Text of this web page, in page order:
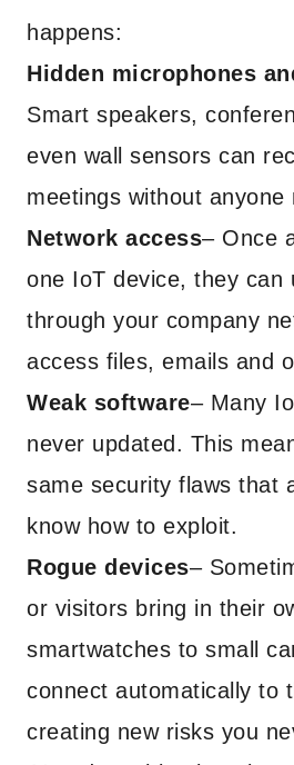
happens:
Hidden microphones
Smart speakers,
even wall sensors can
meetings without anyone
Network access– Once
one IoT device, they can
through your company
access files, emails and
Weak software– Many
never updated. This
same security flaws that
know how to exploit.
Rogue devices–
or visitors bring in their
smartwatches to small
connect automatically to
creating new risks you